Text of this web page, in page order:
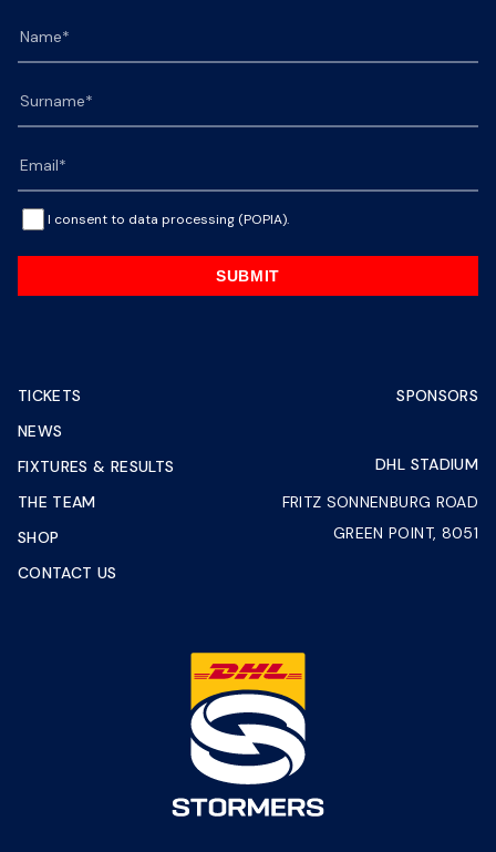
I consent to data processing (POPIA).
SUBMIT
TICKETS
NEWS
FIXTURES & RESULTS
THE TEAM
SHOP
CONTACT US
SPONSORS
DHL STADIUM
FRITZ SONNENBURG ROAD
GREEN POINT, 8051